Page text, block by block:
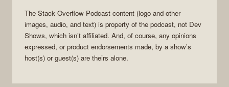
The Stack Overflow Podcast content (logo and other
images, audio, and text) is property of the podcast, not Dev
Shows, which isn’t affiliated. And, of course, any opinions
expressed, or product endorsements made, by a show’s
host(s) or guest(s) are theirs alone.